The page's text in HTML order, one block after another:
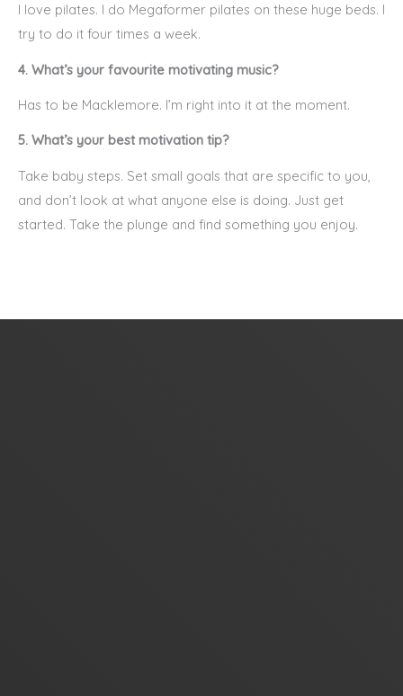
I love pilates. I do Megaformer pilates on these huge beds. I
try to do it four times a week.
4. What’s your favourite motivating music?
Has to be Macklemore. I’m right into it at the moment.
5. What’s your best motivation tip?
Take baby steps. Set small goals that are specific to you,
and don’t look at what anyone else is doing. Just get
started. Take the plunge and find something you enjoy.